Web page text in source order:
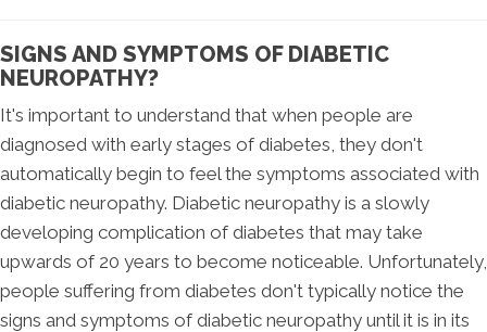
SIGNS AND SYMPTOMS OF DIABETIC
NEUROPATHY?
It's important to understand that when people are
diagnosed with early stages of diabetes, they don't
automatically begin to feel the symptoms associated with
diabetic neuropathy. Diabetic neuropathy is a slowly
developing complication of diabetes that may take
upwards of 20 years to become noticeable. Unfortunately,
people suffering from diabetes don't typically notice the
signs and symptoms of diabetic neuropathy until it is in its